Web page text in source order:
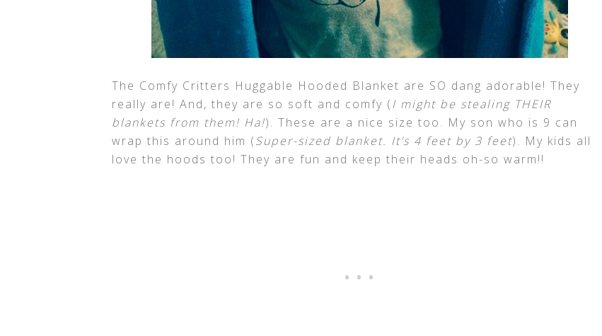
The Comfy Critters Huggable Hooded Blanket are SO dang adorable! They
really are! And, they are so soft and comfy (I might be stealing THEIR
blankets from them! Ha!). These are a nice size too. My son who is 9 can
wrap this around him (Super-sized blanket. It’s 4 feet by 3 feet). My kids all
love the hoods too! They are fun and keep their heads oh-so warm!!